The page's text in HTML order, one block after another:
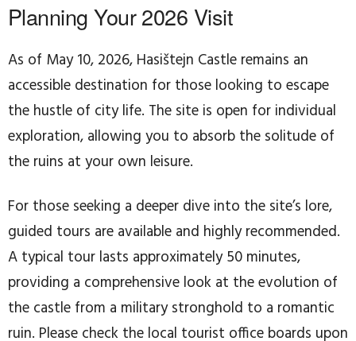
Planning Your 2026 Visit
As of May 10, 2026, Hasištejn Castle remains an
accessible destination for those looking to escape
the hustle of city life. The site is open for individual
exploration, allowing you to absorb the solitude of
the ruins at your own leisure.
For those seeking a deeper dive into the site’s lore,
guided tours are available and highly recommended.
A typical tour lasts approximately 50 minutes,
providing a comprehensive look at the evolution of
the castle from a military stronghold to a romantic
ruin. Please check the local tourist office boards upon